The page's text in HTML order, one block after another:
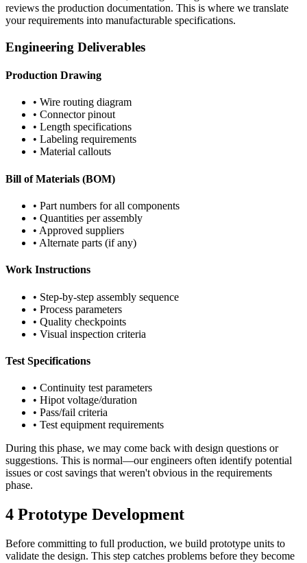
reviews the production documentation. This is where we translate
your requirements into manufacturable specifications.
Engineering Deliverables
Production Drawing
• Wire routing diagram
• Connector pinout
• Length specifications
• Labeling requirements
• Material callouts
Bill of Materials (BOM)
• Part numbers for all components
• Quantities per assembly
• Approved suppliers
• Alternate parts (if any)
Work Instructions
• Step-by-step assembly sequence
• Process parameters
• Quality checkpoints
• Visual inspection criteria
Test Specifications
• Continuity test parameters
• Hipot voltage/duration
• Pass/fail criteria
• Test equipment requirements
During this phase, we may come back with design questions or
suggestions. This is normal—our engineers often identify potential
issues or cost savings that weren't obvious in the requirements
phase.
4 Prototype Development
Before committing to full production, we build prototype units to
validate the design. This step catches problems before they become